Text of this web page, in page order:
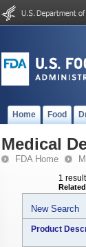
Home Food
Medical
FDA Home
1
New Search
Product